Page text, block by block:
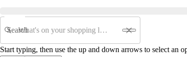
Search
Start typing, then use the up and down arrows to select an